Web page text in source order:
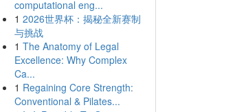
computational eng...
1 2026世界杯：揭秘全新赛制
与挑战
1 The Anatomy of Legal
Excellence: Why Complex
Ca...
1 Regaining Core Strength:
Conventional & Pilates...